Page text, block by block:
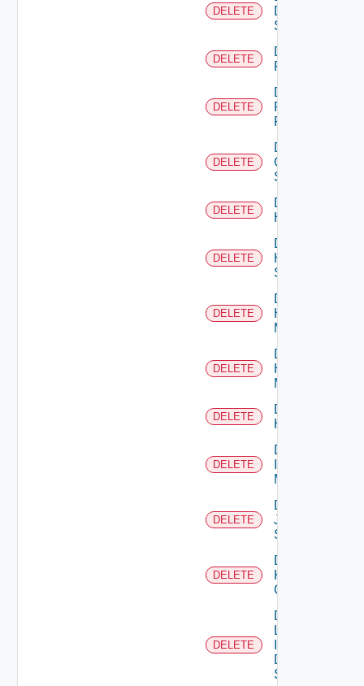
DELETE
Dell
Switch
DELETE
Delete
F5BIGIP
DELETE
Delete
Fortinet
Firewall
DELETE
Delete
Generic
Switch
DELETE
Delete
Hcx
DELETE
Delete
HPE
Switch
DELETE
Delete
Hpov
Manager
DELETE
Delete
Hpvc
Manager
DELETE
Delete
Huawei
DELETE
Delete
Manager
DELETE
Delete
Juniper
Switch
DELETE
Delete
Kubernetes
Cluster
DELETE
Delete
Log
Data
Source